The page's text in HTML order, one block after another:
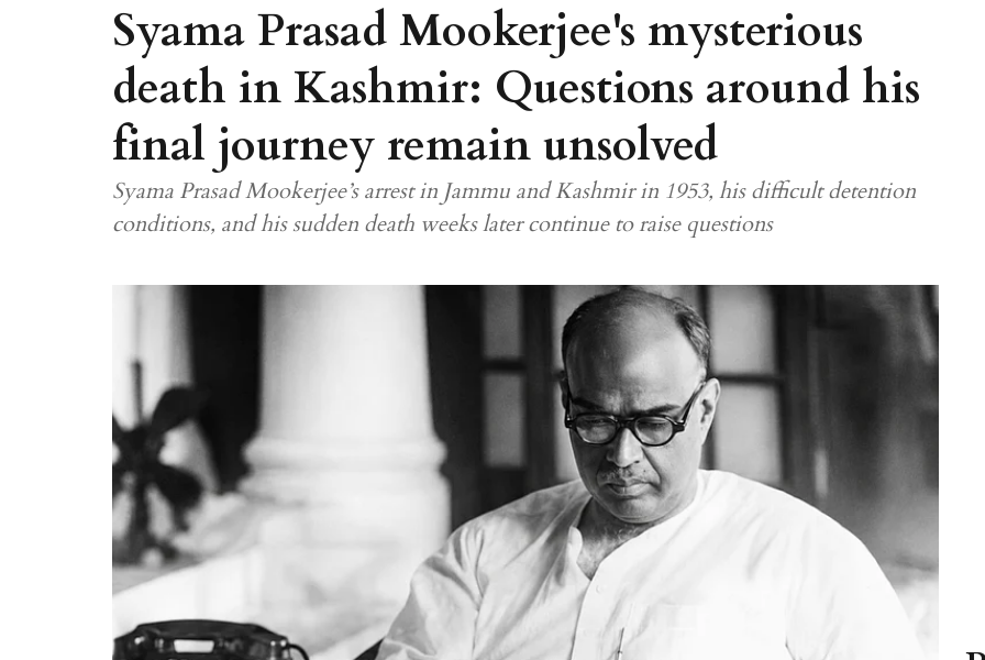
Syama Prasad Mookerjee's mysterious
death in Kashmir: Questions around his
final journey remain unsolved
Syama Prasad Mookerjee’s arrest in Jammu and Kashmir in 1953, his difficult detention
conditions, and his sudden death weeks later continue to raise questions